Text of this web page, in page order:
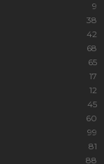
9
38
42
68
65
17
12
45
60
99
81
88